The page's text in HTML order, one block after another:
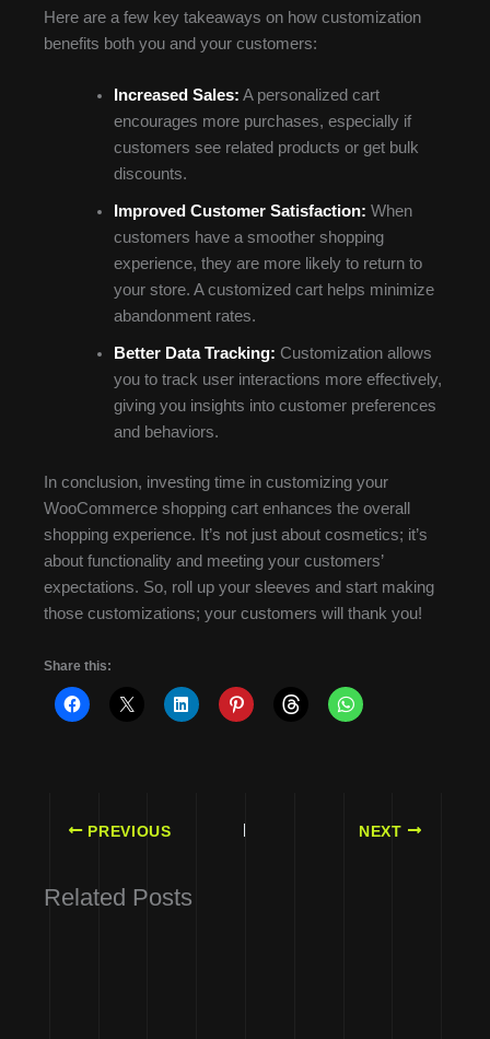
Here are a few key takeaways on how customization
benefits both you and your customers:
Increased Sales: A personalized cart
encourages more purchases, especially if
customers see related products or get bulk
discounts.
Improved Customer Satisfaction: When
customers have a smoother shopping
experience, they are more likely to return to
your store. A customized cart helps minimize
abandonment rates.
Better Data Tracking: Customization allows
you to track user interactions more effectively,
giving you insights into customer preferences
and behaviors.
In conclusion, investing time in customizing your
WooCommerce shopping cart enhances the overall
shopping experience. It’s not just about cosmetics; it’s
about functionality and meeting your customers’
expectations. So, roll up your sleeves and start making
those customizations; your customers will thank you!
Share this:
PREVIOUS NEXT
Related Posts